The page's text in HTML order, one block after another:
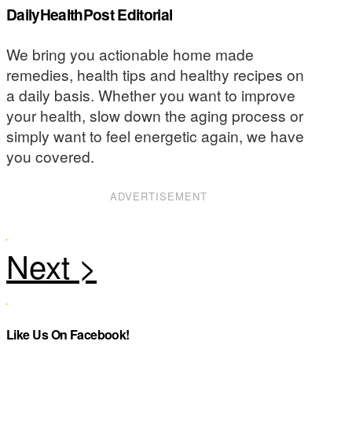
DailyHealthPost Editorial
We bring you actionable home made
remedies, health tips and healthy recipes on
a daily basis. Whether you want to improve
your health, slow down the aging process or
simply want to feel energetic again, we have
you covered.
ADVERTISEMENT
Like Us On Facebook!